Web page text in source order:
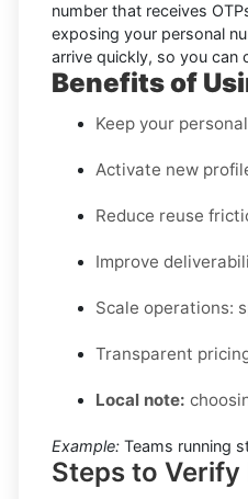
number that receives
exposing your personal
arrive quickly, so you can
Benefits of
Keep your
Activate new
Reduce reuse
Improve
Scale operations:
Transparent
Local note:
Example: Teams running
Steps to